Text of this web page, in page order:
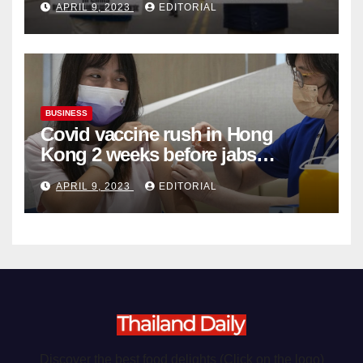
Organ Harvesting
APRIL 9, 2023 EDITORIAL
BUSINESS
Covid vaccine rush in Hong
Kong 2 weeks before jabs
become chargeable
APRIL 9, 2023 EDITORIAL